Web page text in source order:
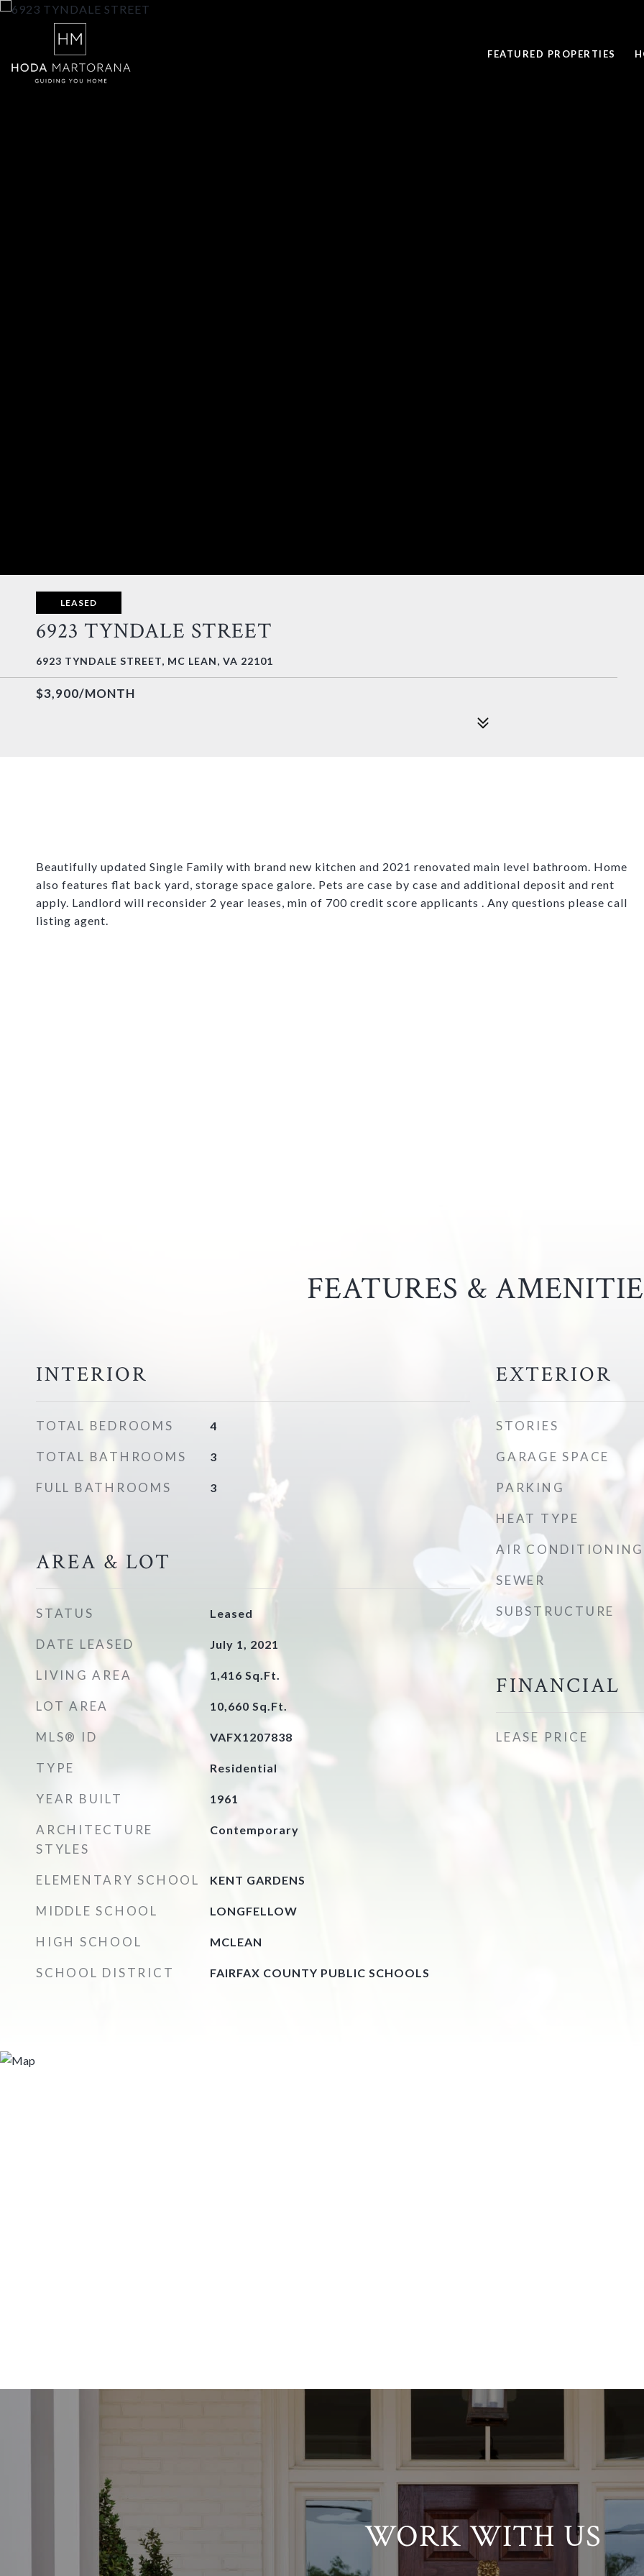
FEATURED PROPERTIES
LEASED
6923 TYNDALE STREET
6923 TYNDALE STREET, MC LEAN, VA 22101
$3,900/MONTH
Beautifully updated Single Family with brand new kitchen and 2021 renovated main level bathroom. Home
also features flat back yard, storage space galore. Pets are case by case and additional deposit and rent
apply. Landlord will reconsider 2 year leases, min of 700 credit score applicants . Any questions please call
listing agent.
FEATURES &
INTERIOR
TOTAL BEDROOMS 4
TOTAL BATHROOMS 3
FULL BATHROOMS 3
AREA & LOT
STATUS Leased
DATE LEASED July 1, 2021
LIVING AREA 1,416 Sq.Ft.
LOT AREA 10,660 Sq.Ft.
MLS® ID VAFX1207838
TYPE Residential
YEAR BUILT 1961
ARCHITECTURE
STYLES
Contemporary
ELEMENTARY SCHOOL KENT GARDENS
MIDDLE SCHOOL LONGFELLOW
HIGH SCHOOL MCLEAN
SCHOOL DISTRICT FAIRFAX COUNTY PUBLIC SCHOOLS
EXTERIOR
STORIES
GARAGE SPACE
PARKING
HEAT TYPE
AIR CONDITIONING
SEWER
SUBSTRUCTURE
FINANCIAL
LEASE PRICE
WORK WITH US